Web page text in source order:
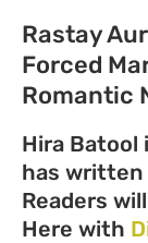
Rastay
Forced
Romantic
Hira Batool
has written
Readers
Here with